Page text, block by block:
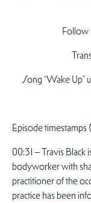
Follow
Song “Wake Up”
Episode
00:31 – Travis Black
bodyworker with
practitioner of the
practice has been